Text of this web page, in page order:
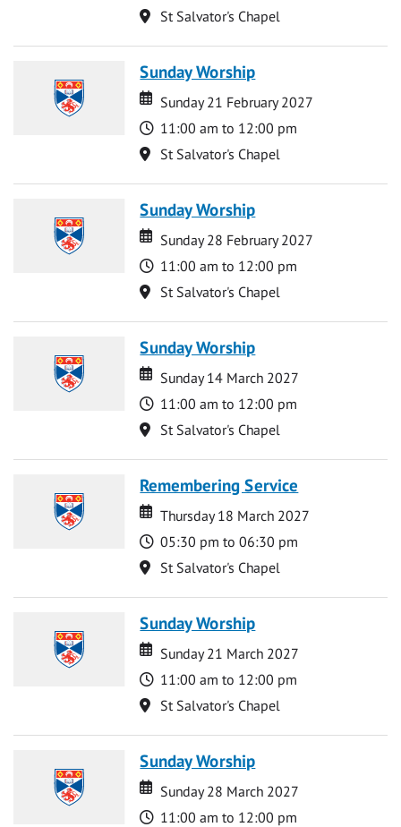
Location
St Salvator's Chapel
Sunday Worship
Date
Date
Sunday 21 February 2027
Time
11:00 am to 12:00 pm
Location
St Salvator's Chapel
Sunday Worship
Date
Date
Sunday 28 February 2027
Time
11:00 am to 12:00 pm
Location
St Salvator's Chapel
Sunday Worship
Date
Date
Sunday 14 March 2027
Time
11:00 am to 12:00 pm
Location
St Salvator's Chapel
Remembering Service
Date
Date
Thursday 18 March 2027
Time
05:30 pm to 06:30 pm
Location
St Salvator's Chapel
Sunday Worship
Date
Date
Sunday 21 March 2027
Time
11:00 am to 12:00 pm
Location
St Salvator's Chapel
Sunday Worship
Date
Date
Sunday 28 March 2027
Time
11:00 am to 12:00 pm